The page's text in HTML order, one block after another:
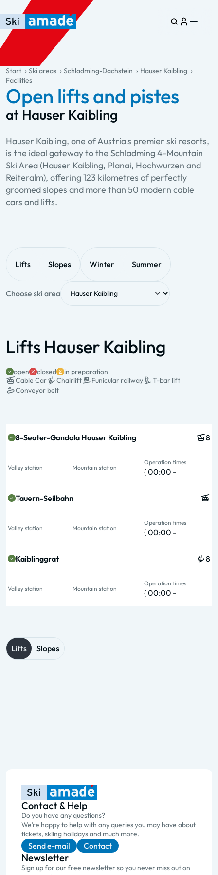
Skip to main content
Skip to table of contents
Skip to main navigation
general.table-of-content
Start Ski areas Schladming-Dachstein
Hauser Kaibling
Facilities
Open lifts and pistes
at Hauser Kaibling
Hauser Kaibling, one of Austria's premier ski resorts,
is the ideal gateway to the Schladming 4-Mountain
Ski Area (Hauser Kaibling, Planai, Hochwurzen and
Reiteralm), offering 123 kilometres of perfectly
groomed slopes and more than 50 modern cable
cars and lifts.
Lifts Slopes Winter Summer
Choose ski area
Lifts Hauser Kaibling
open closed
in preparation
Cable Car
Chairlift Funicular railway
T-bar lift
Conveyor belt
8-Seater-Gondola Hauser Kaibling 8
Valley station Mountain station
Operation times
{ 00:00 -
Tauern-Seilbahn
Valley station Mountain station
Operation times
{ 00:00 -
Kaiblinggrat 8
Valley station Mountain station
Operation times
{ 00:00 -
Lifts Slopes
Contact & Help
Do you have any questions?
We’re happy to help with any queries you may have about
tickets, skiing holidays and much more.
Send e-mail Contact
Newsletter
Sign up for our free newsletter so you never miss out on